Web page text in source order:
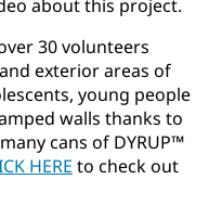
about this project.
30 volunteers
exterior areas of
young people
walls thanks to
cans of DYRUP™
HERE to check out